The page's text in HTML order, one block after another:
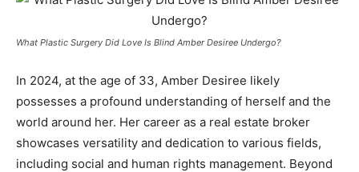
What Plastic Surgery Did Love Is Blind Amber Desiree Undergo?
In 2024, at the age of 33, Amber Desiree likely
possesses a profound understanding of herself and the
world around her. Her career as a real estate broker
showcases versatility and dedication to various fields,
including social and human rights management. Beyond